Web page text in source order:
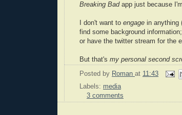
Breaking Bad app just because
I don't want to engage in anything
find some background
or have the twitter stream for the
But that's my personal second
Posted by Roman at 11:43
Labels: media
3 comments